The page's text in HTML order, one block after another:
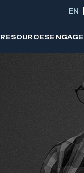
EN
RESOURCESENGAGE